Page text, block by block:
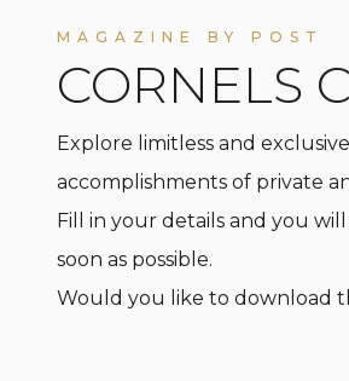
MAGAZINE BY POST
CORNELS
Explore limitless and
accomplishments of private
Fill in your details and you will
soon as possible.
Would you like to download